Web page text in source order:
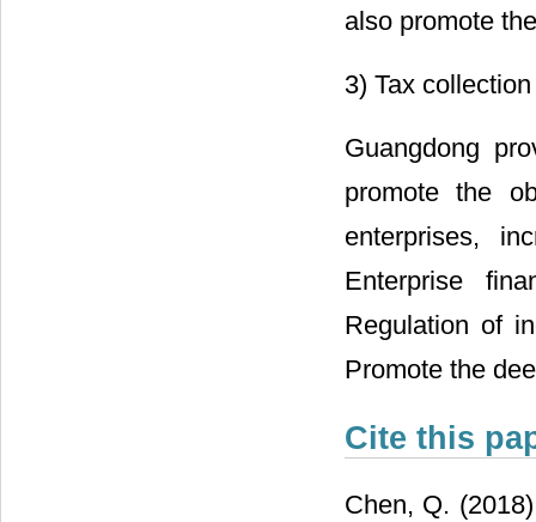
also promote
3) Tax
Guangdong
promote the
enterprises,
Enterprise
Regulation of
Promote the
Cite this
Chen, Q.